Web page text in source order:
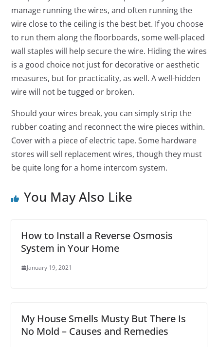
manage running the wires, and often running the
wire close to the ceiling is the best bet. If you choose
to run them along the floorboards, some well-placed
wall staples will help secure the wire. Hiding the wires
is a good choice not just for decorative or aesthetic
measures, but for practicality, as well. A well-hidden
wire will not be tugged or broken.
Should your wires break, you can simply strip the
rubber coating and reconnect the wire pieces within.
Cover with a piece of electric tape. Some hardware
stores will sell replacement wires, though they must
be quite long for a home intercom system.
You May Also Like
How to Install a Reverse Osmosis
System in Your Home
January 19, 2021
My House Smells Musty But There Is
No Mold – Causes and Remedies